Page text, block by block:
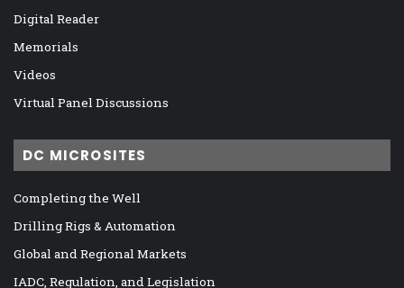
Digital Reader
Memorials
Videos
Virtual Panel Discussions
DC MICROSITES
Completing the Well
Drilling Rigs & Automation
Global and Regional Markets
IADC, Regulation, and Legislation